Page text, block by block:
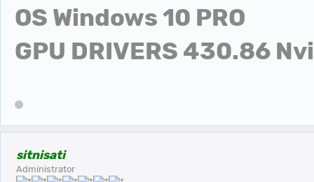
OS Windows 10 PRO
GPU DRIVERS 430.86
sitnisati
Administrator